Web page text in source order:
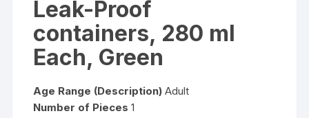
Leak-Proof
containers, 280 ml
Each, Green
Age Range (Description) Adult
Number of Pieces 1